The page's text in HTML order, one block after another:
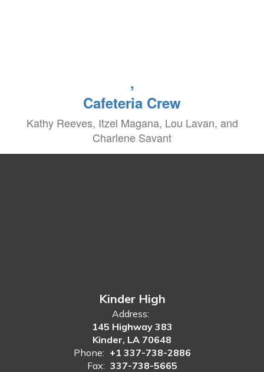
,
Cafeteria Crew
Kathy Reeves, Itzel Magana, Lou Lavan, and
Charlene Savant
Kinder High
Address:
145 Highway 383
Kinder, LA 70648
Phone: +1 337-738-2886
Fax: 337-738-5665